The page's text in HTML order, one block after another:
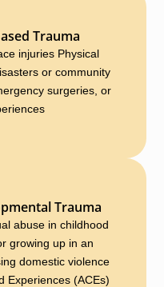
Trauma
injuries Physical
or community
surgeries, or
Trauma
abuse in childhood
growing up in an
domestic violence
Experiences (ACEs)